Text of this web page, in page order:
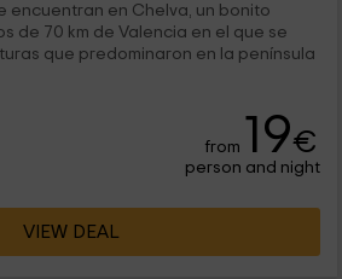
encuentran en Chelva, un bonito
de 70 km de Valencia en el que se
que predominaron en la península
from 19€
person and night
VIEW DEAL